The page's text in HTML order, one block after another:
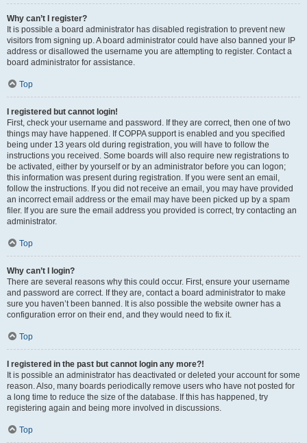
Why can’t I register?
It is possible a board administrator has disabled registration to prevent new
visitors from signing up. A board administrator could have also banned your IP
address or disallowed the username you are attempting to register. Contact a
board administrator for assistance.
Top
I registered but cannot login!
First, check your username and password. If they are correct, then one of two
things may have happened. If COPPA support is enabled and you specified
being under 13 years old during registration, you will have to follow the
instructions you received. Some boards will also require new registrations to
be activated, either by yourself or by an administrator before you can logon;
this information was present during registration. If you were sent an email,
follow the instructions. If you did not receive an email, you may have provided
an incorrect email address or the email may have been picked up by a spam
filer. If you are sure the email address you provided is correct, try contacting an
administrator.
Top
Why can’t I login?
There are several reasons why this could occur. First, ensure your username
and password are correct. If they are, contact a board administrator to make
sure you haven’t been banned. It is also possible the website owner has a
configuration error on their end, and they would need to fix it.
Top
I registered in the past but cannot login any more?!
It is possible an administrator has deactivated or deleted your account for some
reason. Also, many boards periodically remove users who have not posted for
a long time to reduce the size of the database. If this has happened, try
registering again and being more involved in discussions.
Top